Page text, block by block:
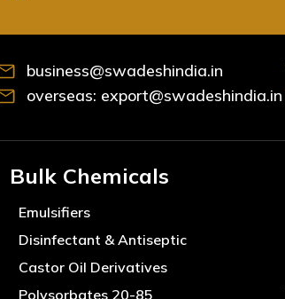
business@swadeshindia.in
overseas: export@swadeshindia.in
Bulk Chemicals
Emulsifiers
Disinfectant & Antiseptic
Castor Oil Derivatives
Polysorbates 20-85